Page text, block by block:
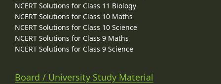
NCERT Solutions for Class 11 Biology
NCERT Solutions for Class 10 Maths
NCERT Solutions for Class 10 Science
NCERT Solutions for Class 9 Maths
NCERT Solutions for Class 9 Science
Board / University Study Material